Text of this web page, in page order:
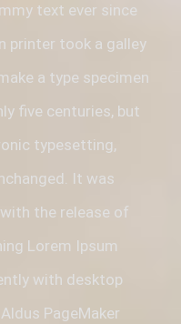
text ever since
printer took a galley
a type specimen
five centuries, but
typesetting,
It was
the release of
Lorem Ipsum
with desktop
PageMaker